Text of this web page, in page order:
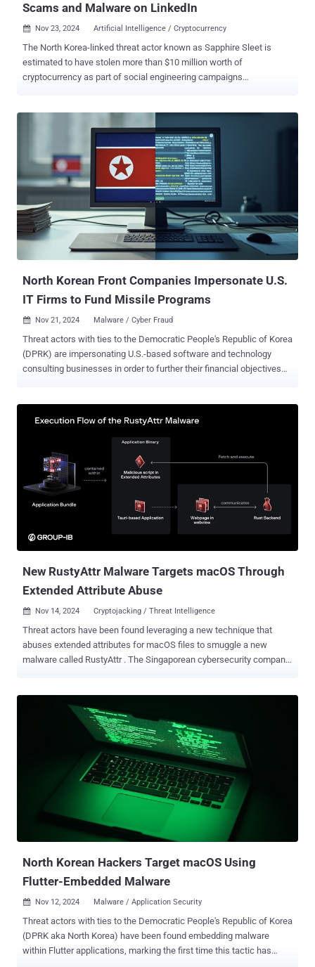
Scams and Malware on LinkedIn
 Nov 23, 2024 Artificial Intelligence / Cryptocurrency
The North Korea-linked threat actor known as Sapphire Sleet is
estimated to have stolen more than $10 million worth of
cryptocurrency as part of social engineering campaigns
LinkedIn, posing as both recruiters and job seekers to generate illicit
revenue for the sanction-hit nation. Sapphire Sleet, which is known
to be active since at least 2020, overlaps with hacking groups
tracked as APT38 and BlueNoroff. In November 2023, the tech giant
revealed that the threat actor had established infrastructure that
impersonated skills assessment portals to carry out its social
engineering campaigns. One of the main methods adopted by the
group for over a year is to pose as a venture capitalist, deceptively
claiming an interest in a target user's company in order to set up an
North Korean Front Companies Impersonate U.S.
IT Firms to Fund Missile Programs
 Nov 21, 2024 Malware / Cyber Fraud
Threat actors with ties to the Democratic People's Republic of Korea
(DPRK) are impersonating U.S.-based software and technology
consulting businesses in order to further their financial objectives
managing payments," SentinelOne security researchers Tom Hegel
North Korea's network of IT workers, both in an individual capacity
and under the cover of front companies, is seen as a technique to
evade international sanctions imposed on the country and generate
illicit revenues. The global campaign, which is also tracked as
elsewhere, and send back a huge portion of their wages bac...
New RustyAttr Malware Targets macOS Through
Extended Attribute Abuse
 Nov 14, 2024 Cryptojacking / Threat Intelligence
Threat actors have been found leveraging a new technique that
abuses extended attributes for macOS files to smuggle a new
malware called RustyAttr . The Singaporean cybersecurity company
and tactical overlaps observed in connection with prior campaigns,
including RustBucket . Extended attributes refer to additional
metadata associated with files and directories that can be extracted
using a dedicated command called xattr . They are often used to
store information that goes beyond the standard attributes, such as
file size, timestamps, and permissions. The malicious applications
discovered by Group-IB are built using Tauri , a cross-platform
desktop application framework, and signed with a leaked certificate
that has since been revoked by Apple. They include an extended
attribute that's configured to fetch and run a shell script. The
North Korean Hackers Target macOS Using
Flutter-Embedded Malware
 Nov 12, 2024 Malware / Application Security
Threat actors with ties to the Democratic People's Republic of Korea
(DPRK aka North Korea) have been found embedding malware
within Flutter applications, marking the first time this tactic has